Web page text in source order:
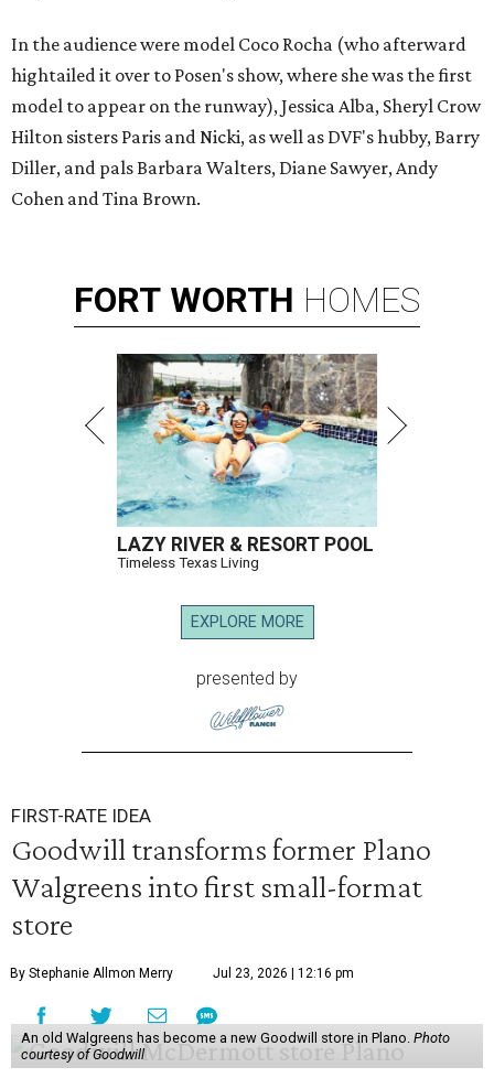
In the audience were model Coco Rocha (who afterward
hightailed it over to Posen's show, where she was the first
model to appear on the runway), Jessica Alba, Sheryl Crow
Hilton sisters Paris and Nicki, as well as DVF's hubby, Barry
Diller, and pals Barbara Walters, Diane Sawyer, Andy
Cohen and Tina Brown.
FORT WORTH HOMES
LAZY RIVER & RESORT POOL
Timeless Texas Living
EXPLORE MORE
presented by
FIRST-RATE IDEA
Goodwill transforms former Plano
Walgreens into first small-format
store
By Stephanie Allmon Merry Jul 23, 2026 | 12:16 pm
An old Walgreens has become a new Goodwill store in Plano. Photo
courtesy of Goodwill